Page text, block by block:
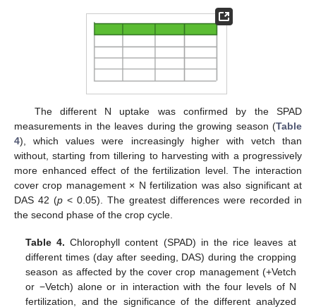
The different N uptake was confirmed by the SPAD
measurements in the leaves during the growing season (Table
4), which values were increasingly higher with vetch than
without, starting from tillering to harvesting with a progressively
more enhanced effect of the fertilization level. The interaction
cover crop management × N fertilization was also significant at
DAS 42 (p < 0.05). The greatest differences were recorded in
the second phase of the crop cycle.
Table 4. Chlorophyll content (SPAD) in the rice leaves at
different times (day after seeding, DAS) during the cropping
season as affected by the cover crop management (+Vetch
or −Vetch) alone or in interaction with the four levels of N
fertilization, and the significance of the different analyzed